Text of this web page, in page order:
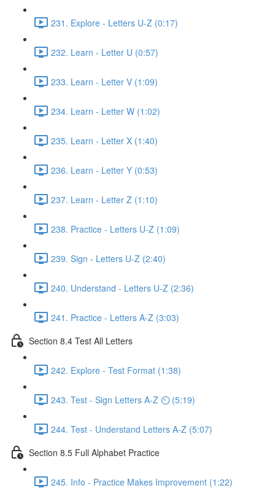
231. Explore - Letters U-Z (0:17)
232. Learn - Letter U (0:57)
233. Learn - Letter V (1:09)
234. Learn - Letter W (1:02)
235. Learn - Letter X (1:40)
236. Learn - Letter Y (0:53)
237. Learn - Letter Z (1:10)
238. Practice - Letters U-Z (1:09)
239. Sign - Letters U-Z (2:40)
240. Understand - Letters U-Z (2:36)
241. Practice - Letters A-Z (3:03)
Section 8.4 Test All Letters
242. Explore - Test Format (1:38)
243. Test - Sign Letters A-Z ⏲ (5:19)
244. Test - Understand Letters A-Z (5:07)
Section 8.5 Full Alphabet Practice
245. Info - Practice Makes Improvement (1:22)